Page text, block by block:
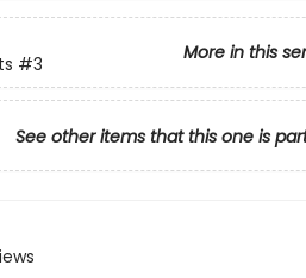
More in this
#3
See other items that this one is